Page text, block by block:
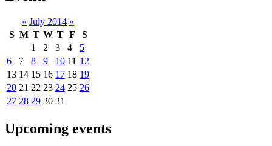
« July 2014 »
S M T W T F
S
1
2 3 4
5
6
7 8 9 10 11 12
13 14 15 16 17 18 19
20 21 22 23 24 25 26
27 28 29 30 31
Upcoming events